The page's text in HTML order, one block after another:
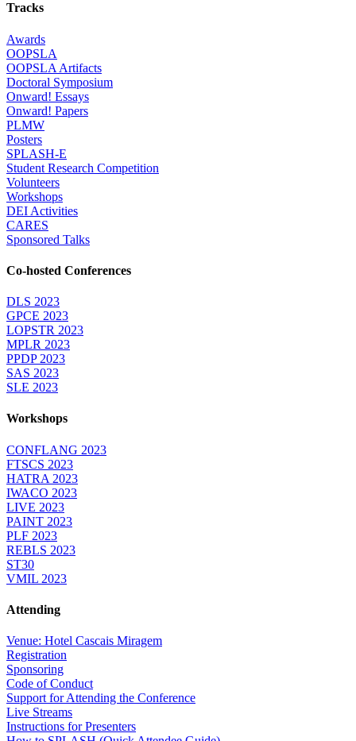
Tracks
Awards
OOPSLA
OOPSLA Artifacts
Doctoral Symposium
Onward! Essays
Onward! Papers
PLMW
Posters
SPLASH-E
Student Research Competition
Volunteers
Workshops
DEI Activities
CARES
Sponsored Talks
Co-hosted Conferences
DLS 2023
GPCE 2023
LOPSTR 2023
MPLR 2023
PPDP 2023
SAS 2023
SLE 2023
Workshops
CONFLANG 2023
FTSCS 2023
HATRA 2023
IWACO 2023
LIVE 2023
PAINT 2023
PLF 2023
REBLS 2023
ST30
VMIL 2023
Attending
Venue: Hotel Cascais Miragem
Registration
Sponsoring
Code of Conduct
Support for Attending the Conference
Live Streams
Instructions for Presenters